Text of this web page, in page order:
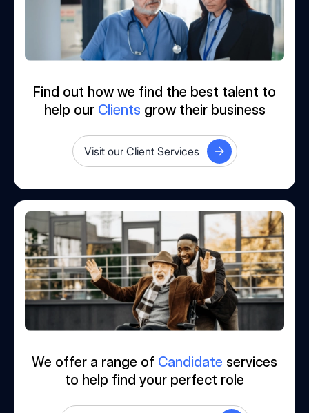
Find out how we find the best talent to
help our Clients grow their business
Visit our Client Services
We offer a range of Candidate services
to help find your perfect role